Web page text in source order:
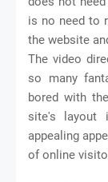
is no need to
the website
The video
so many
bored with
site's layout
appealing
of online